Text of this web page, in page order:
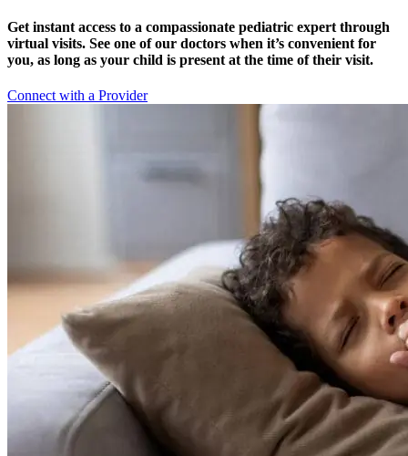
Get instant access to a compassionate pediatric expert through
virtual visits. See one of our doctors when it’s convenient for
you, as long as your child is present at the time of their visit.
Connect with a Provider